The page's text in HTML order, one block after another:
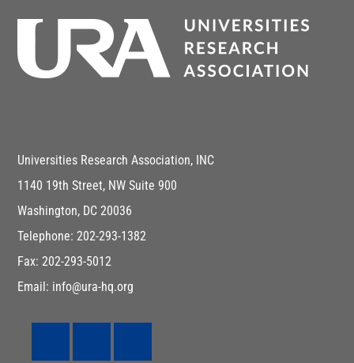
Universities Research Association, INC
1140 19th Street, NW Suite 900
Washington, DC 20036
Telephone: 202-293-1382
Fax: 202-293-5012
Email: info@ura-hq.org